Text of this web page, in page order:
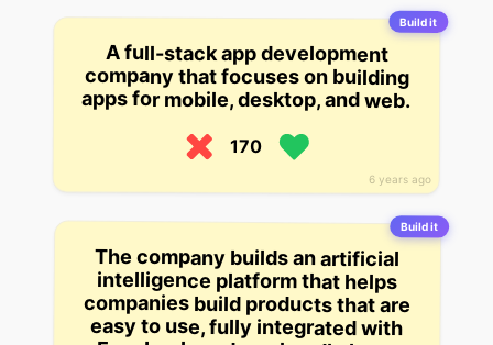
Build it
6 years ago
A full-stack app development
company that focuses on building
apps for mobile, desktop, and web.
170
Build it
The company builds an artificial
intelligence platform that helps
companies build products that are
easy to use, fully integrated with
Facebook, and can handle large
amounts of traffic. The startup is
currently working with a small
number of companies to test its